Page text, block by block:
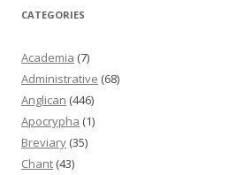
CATEGORIES
Academia (7)
Administrative (68)
Anglican (446)
Apocrypha (1)
Breviary (35)
Chant (43)